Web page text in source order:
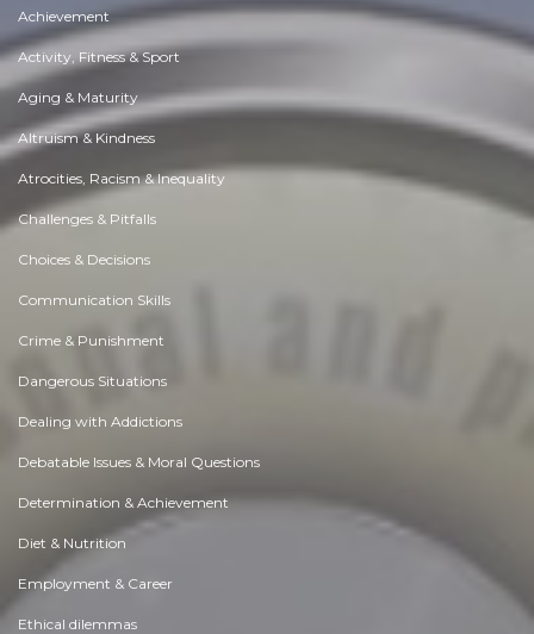
Achievement
Activity, Fitness & Sport
Aging & Maturity
Altruism & Kindness
Atrocities, Racism & Inequality
Challenges & Pitfalls
Choices & Decisions
Communication Skills
Crime & Punishment
Dangerous Situations
Dealing with Addictions
Debatable Issues & Moral Questions
Determination & Achievement
Diet & Nutrition
Employment & Career
Ethical dilemmas